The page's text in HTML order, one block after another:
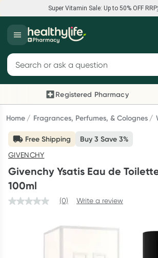
Super Vitamin Sale: Up to 50% OFF RRP
Super Vitamin Sale
Feel your best for less with up 50% OFF
Shop now
Reward your (tele) health
Collect 1000 points on your first Healthylife
consultation, excluding bulk-billed consults.
until Wednesday, 30 September.^ T&Cs apply
Learn more
Search for products
Registered Pharmacy
Previous slide
Home Fragrances, Perfumes, & Colognes
Free Shipping Buy 3 Save 3%
GIVENCHY
Givenchy Ysatis Eau de
100ml
(0) Write a review